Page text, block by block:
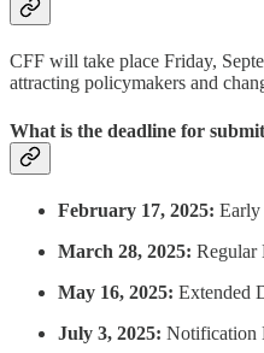
CFF will take place Friday,
attracting policymakers and
What is the deadline for
February 17, 2025: Early
March 28, 2025: Regular
May 16, 2025: Extended
July 3, 2025: Notification